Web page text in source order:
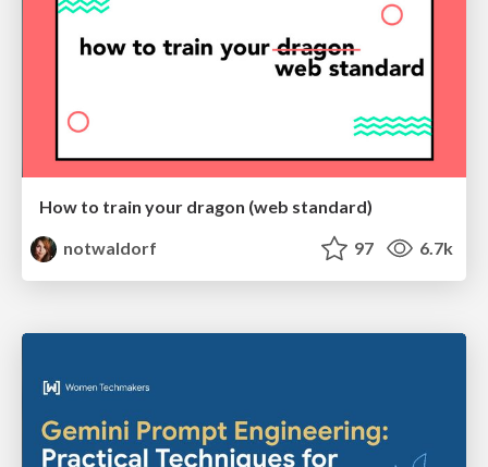
How to train your dragon (web standard)
notwaldorf
97 6.7k